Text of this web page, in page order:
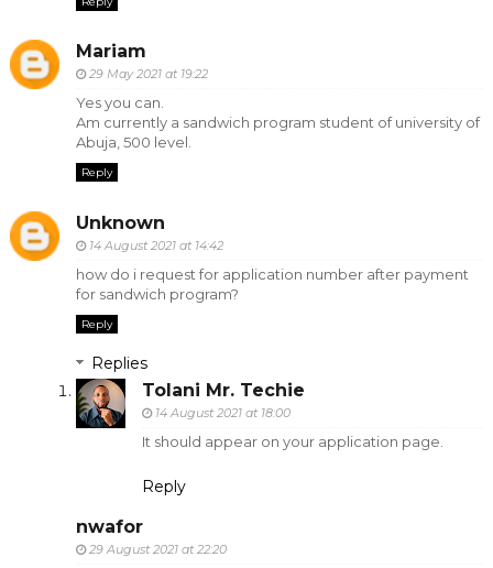
Mariam
29 May 2021 at 19:22
Yes you can.
Am currently a sandwich program student of university of
Abuja, 500 level.
Reply
Unknown
14 August 2021 at 14:42
how do i request for application number after payment
for sandwich program?
Reply
Replies
Tolani Mr. Techie
14 August 2021 at 18:00
It should appear on your application page.
Reply
nwafor
29 August 2021 at 22:20